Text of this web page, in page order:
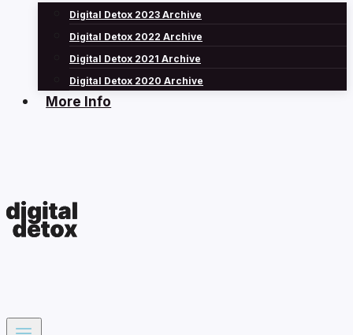
Digital Detox 2023 Archive
Digital Detox 2022 Archive
Digital Detox 2021 Archive
Digital Detox 2020 Archive
More Info